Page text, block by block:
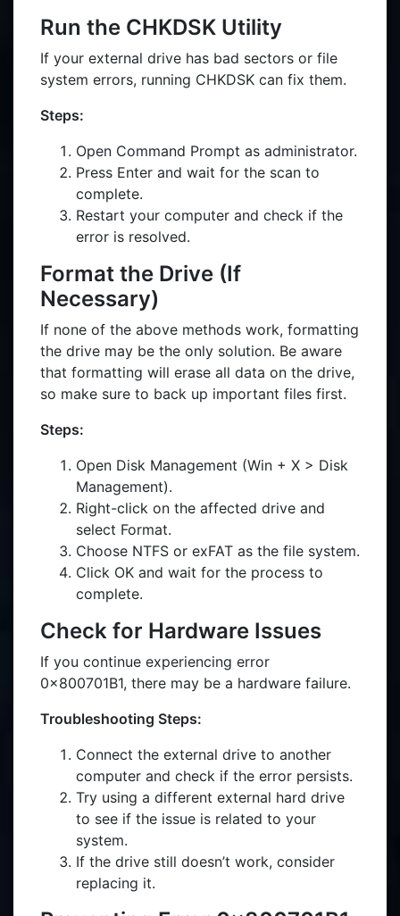
Run the CHKDSK Utility
If your external drive has bad sectors or file
system errors, running CHKDSK can fix them.
Steps:
Open Command Prompt as administrator.
Press Enter and wait for the scan to
complete.
Restart your computer and check if the
error is resolved.
Format the Drive (If
Necessary)
If none of the above methods work, formatting
the drive may be the only solution. Be aware
that formatting will erase all data on the drive,
so make sure to back up important files first.
Steps:
Open Disk Management (Win + X > Disk
Management).
Right-click on the affected drive and
select Format.
Choose NTFS or exFAT as the file system.
Click OK and wait for the process to
complete.
Check for Hardware Issues
If you continue experiencing error
0x800701B1, there may be a hardware failure.
Troubleshooting Steps:
Connect the external drive to another
computer and check if the error persists.
Try using a different external hard drive
to see if the issue is related to your
system.
If the drive still doesn’t work, consider
replacing it.